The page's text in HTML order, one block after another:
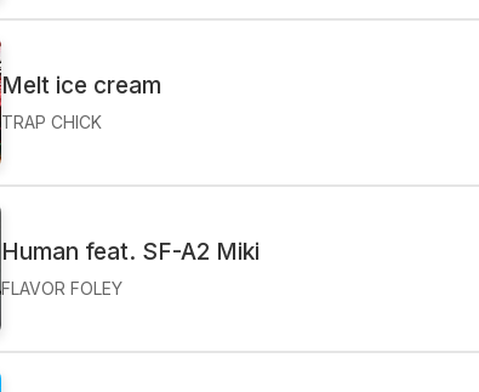
Melt ice cream
TRAP CHICK
Human feat. SF-A2 Miki
FLAVOR FOLEY